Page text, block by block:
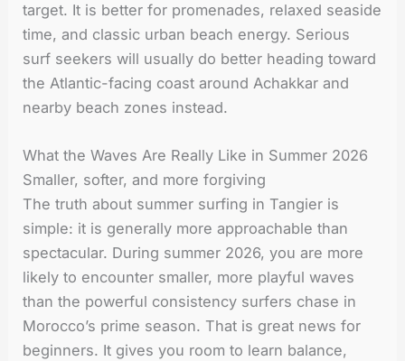
target. It is better for promenades, relaxed seaside
time, and classic urban beach energy. Serious
surf seekers will usually do better heading toward
the Atlantic-facing coast around Achakkar and
nearby beach zones instead.
What the Waves Are Really Like in Summer 2026
Smaller, softer, and more forgiving
The truth about summer surfing in Tangier is
simple: it is generally more approachable than
spectacular. During summer 2026, you are more
likely to encounter smaller, more playful waves
than the powerful consistency surfers chase in
Morocco’s prime season. That is great news for
beginners. It gives you room to learn balance,